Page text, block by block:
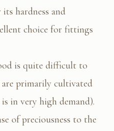
hardness and
choice for fittings
is quite difficult to
are primarily cultivated
in very high demand).
of preciousness to the